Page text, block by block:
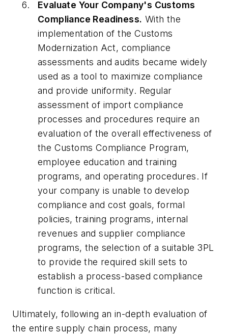
Evaluate Your Company's Customs
Compliance Readiness. With the
implementation of the Customs
Modernization Act, compliance
assessments and audits became widely
used as a tool to maximize compliance
and provide uniformity. Regular
assessment of import compliance
processes and procedures require an
evaluation of the overall effectiveness of
the Customs Compliance Program,
employee education and training
programs, and operating procedures. If
your company is unable to develop
compliance and cost goals, formal
policies, training programs, internal
revenues and supplier compliance
programs, the selection of a suitable 3PL
to provide the required skill sets to
establish a process-based compliance
function is critical.
Ultimately, following an in-depth evaluation of
the entire supply chain process, many